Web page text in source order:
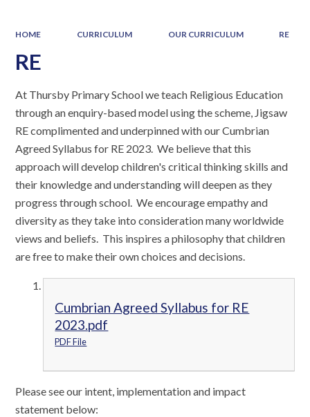
HOME CURRICULUM OUR CURRICULUM RE
RE
At Thursby Primary School we teach Religious Education
through an enquiry-based model using the scheme, Jigsaw
RE complimented and underpinned with our Cumbrian
Agreed Syllabus for RE 2023. We believe that this
approach will develop children's critical thinking skills and
their knowledge and understanding will deepen as they
progress through school. We encourage empathy and
diversity as they take into consideration many worldwide
views and beliefs. This inspires a philosophy that children
are free to make their own choices and decisions.
Cumbrian Agreed Syllabus for RE
2023.pdf
PDF File
Please see our intent, implementation and impact
statement below: